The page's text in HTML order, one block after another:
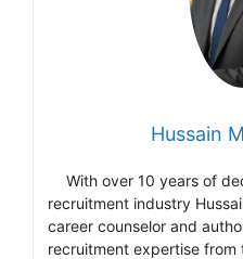
Hussain
With over 10 years of
recruitment industry
career counselor and
recruitment expertise from